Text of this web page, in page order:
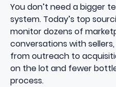
You don’t need a bigger
system. Today’s top
monitor dozens of
conversations with
from outreach to
on the lot and fewer
process.